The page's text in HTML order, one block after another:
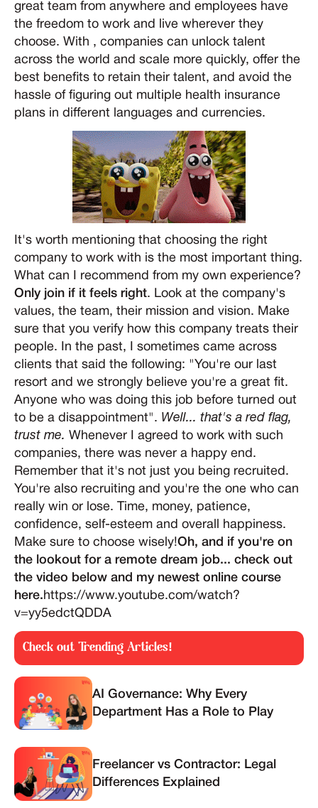
great team from anywhere and employees have
the freedom to work and live wherever they
choose. With , companies can unlock talent
across the world and scale more quickly, offer the
best benefits to retain their talent, and avoid the
hassle of figuring out multiple health insurance
plans in different languages and currencies.
It's worth mentioning that choosing the right
company to work with is the most important thing.
What can I recommend from my own experience?
Only join if it feels right. Look at the company's
values, the team, their mission and vision. Make
sure that you verify how this company treats their
people. In the past, I sometimes came across
clients that said the following: "You're our last
resort and we strongly believe you're a great fit.
Anyone who was doing this job before turned out
to be a disappointment". Well... that's a red flag,
trust me. Whenever I agreed to work with such
companies, there was never a happy end.
Remember that it's not just you being recruited.
You're also recruiting and you're the one who can
really win or lose. Time, money, patience,
confidence, self-esteem and overall happiness.
Make sure to choose wisely!Oh, and if you're on
the lookout for a remote dream job... check out
the video below and my newest online course
here.https://www.youtube.com/watch?
v=yy5edctQDDA
Check out Trending Articles!
AI Governance: Why Every
Department Has a Role to Play
Freelancer vs Contractor: Legal
Differences Explained